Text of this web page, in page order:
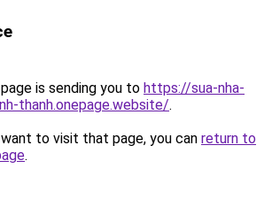
is sending you to https://sua-nha-
thanh.onepage.website/.
to visit that page, you can return to
.